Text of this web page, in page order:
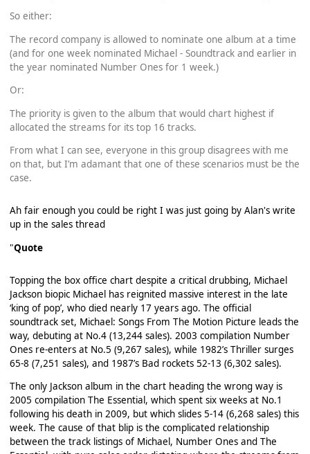
So either:
The record company is allowed to nominate one album at a time
(and for one week nominated Michael - Soundtrack and earlier in
the year nominated Number Ones for 1 week.)
Or:
The priority is given to the album that would chart highest if
allocated the streams for its top 16 tracks.
From what I can see, everyone in this group disagrees with me
on that, but I’m adamant that one of these scenarios must be the
case.
Ah fair enough you could be right I was just going by Alan's write
up in the sales thread
"Quote
Topping the box office chart despite a critical drubbing, Michael
Jackson biopic Michael has reignited massive interest in the late
‘king of pop’, who died nearly 17 years ago. The official
soundtrack set, Michael: Songs From The Motion Picture leads the
way, debuting at No.4 (13,244 sales). 2003 compilation Number
Ones re-enters at No.5 (9,267 sales), while 1982’s Thriller surges
65-8 (7,251 sales), and 1987’s Bad rockets 52-13 (6,302 sales).
The only Jackson album in the chart heading the wrong way is
2005 compilation The Essential, which spent six weeks at No.1
following his death in 2009, but which slides 5-14 (6,268 sales) this
week. The cause of that blip is the complicated relationship
between the track listings of Michael, Number Ones and The